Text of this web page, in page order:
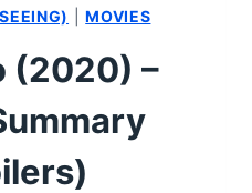
|MOVIES
(2020) –